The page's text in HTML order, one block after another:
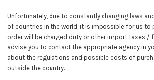
Unfortunately, due to constantly changing laws
of countries in the world, it is impossible for us to
order will be charged duty or other import taxes /
advise you to contact the appropriate agency in
about the regulations and possible costs of
outside the country.